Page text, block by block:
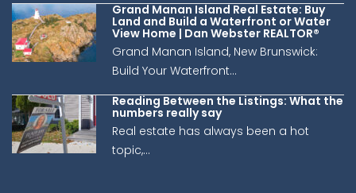
Grand Manan Island Real Estate: Buy
Land and Build a Waterfront or Water
View Home | Dan Webster REALTOR®
Grand Manan Island, New Brunswick:
Build Your Waterfront...
Reading Between the Listings: What the
numbers really say
Real estate has always been a hot
topic,...